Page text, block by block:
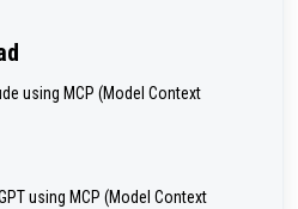
using MCP (Model Context
using MCP (Model Context